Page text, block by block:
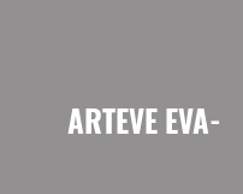
ARTEVE EVA-